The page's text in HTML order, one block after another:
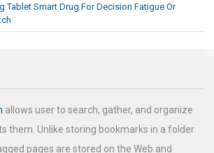
Tablet Smart Drug For Decision Fatigue Or
allows user to search, gather, and organize
them. Unlike storing bookmarks in a folder
pages are stored on the Web and